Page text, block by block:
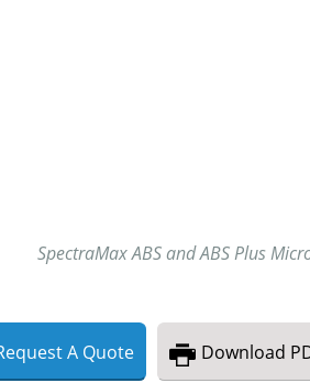
SpectraMax ABS and ABS Plus
A Quote Download